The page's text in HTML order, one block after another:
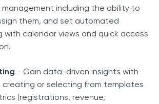
including the ability to
them, and set automated
with calendar views and quick access
- Gain data-driven insights with
creating or selecting from templates
(registrations, revenue,